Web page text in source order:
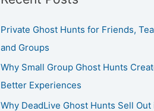
Private Ghost Hunts for Friends,
and Groups
Why Small Group Ghost Hunts
Better Experiences
Why DeadLive Ghost Hunts Sell Out